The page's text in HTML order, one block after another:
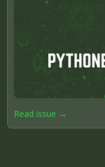
Read issue →